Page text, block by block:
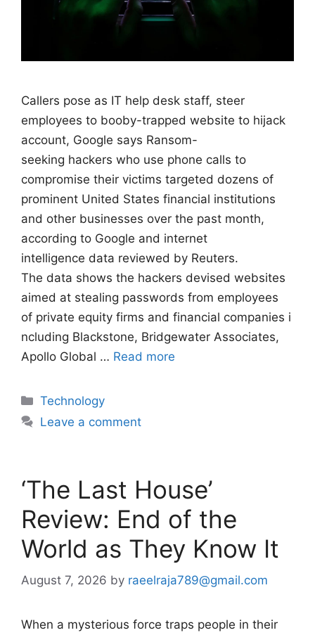
Callers pose as IT help desk staff, steer
employees to booby-trapped website to hijack
account, Google says Ransom-
seeking hackers who use phone calls to
compromise their victims targeted dozens of
prominent United States financial institutions
and other businesses over the past month,
according to Google and internet
intelligence data reviewed by Reuters.
The data shows the hackers devised websites
aimed at stealing passwords from employees
of private equity firms and financial companies i
ncluding Blackstone, Bridgewater Associates,
Apollo Global … Read more
Categories
Technology
Leave a comment
‘The Last House’
Review: End of the
World as They Know It
August 7, 2026 by raeelraja789@gmail.com
When a mysterious force traps people in their